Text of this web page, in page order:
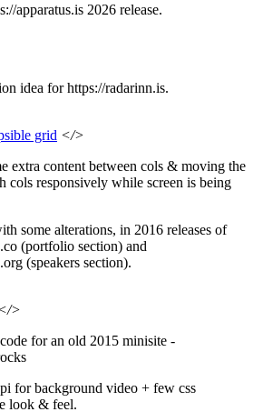
apparatus.is 2026 release.
idea for https://radarinn.is.
grid </>
extra content between cols & moving the
cols responsively while screen is being
some alterations, in 2016 releases of
(portfolio section) and
(speakers section).
</>
for an old 2015 minisite -
for background video + few css
look & feel.